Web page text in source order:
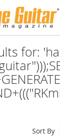
for:
Sort By